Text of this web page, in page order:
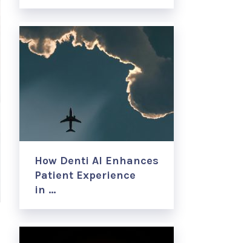
How Denti AI Enhances
Patient Experience
in …